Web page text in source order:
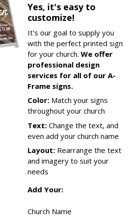
Yes, it's easy to
customize!
It's our goal to supply you
with the perfect printed sign
for your church. We offer
professional design
services for all of our A-
Frame signs.
Color:Match your signs
throughout your church
Text:Change the text, and
even add your church name
Layout:Rearrange the text
and imagery to suit your
needs
Add Your:
Church Name